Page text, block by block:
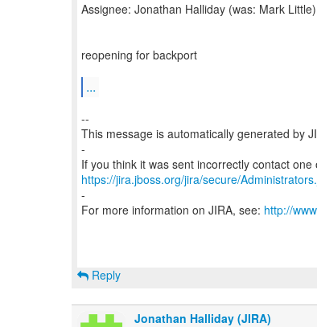
Assignee: Jonathan Halliday (was: Mark Little)
reopening for backport
...
--
This message is automatically generated by
-
https://jira.jboss.org/jira/secure/
-
For more information on JIRA, see: http://
Reply
Jonathan Halliday (JIRA)